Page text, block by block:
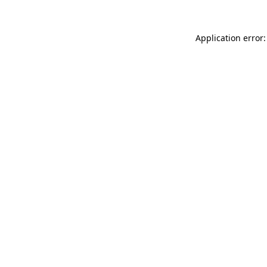
Application